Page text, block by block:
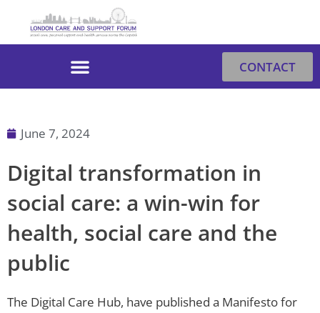
CONTACT
June 7, 2024
Digital transformation in
social care: a win-win for
health, social care and the
public
The Digital Care Hub, have published a Manifesto for